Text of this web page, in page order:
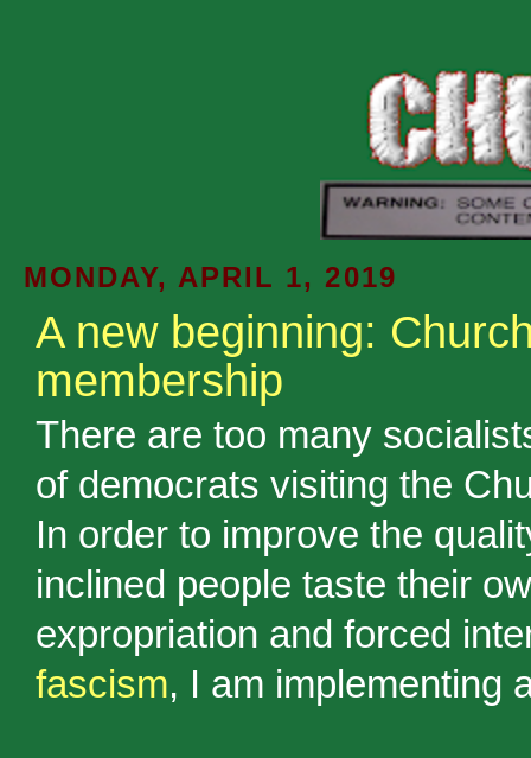
MONDAY, APRIL 1, 2019
A new beginning:
membership
There are too many
of democrats visiting the
In order to improve the
inclined people taste their
expropriation and forced
fascism, I am implementing